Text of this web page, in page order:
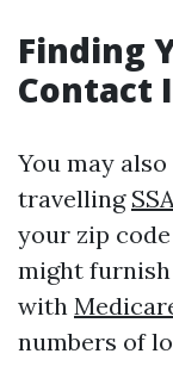
Finding
Contact
You may
travelling
your zip
might furnish
with
numbers of